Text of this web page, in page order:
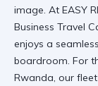
image. At EASY
Business Travel
enjoys a
boardroom. For
Rwanda, our